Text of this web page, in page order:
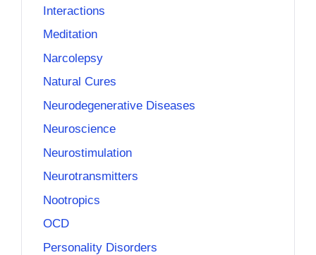
Interactions
Meditation
Narcolepsy
Natural Cures
Neurodegenerative Diseases
Neuroscience
Neurostimulation
Neurotransmitters
Nootropics
OCD
Personality Disorders